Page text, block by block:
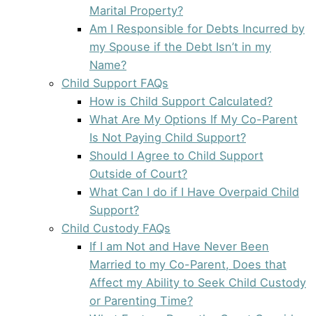
Marital Property?
Am I Responsible for Debts Incurred by
my Spouse if the Debt Isn’t in my
Name?
Child Support FAQs
How is Child Support Calculated?
What Are My Options If My Co-Parent
Is Not Paying Child Support?
Should I Agree to Child Support
Outside of Court?
What Can I do if I Have Overpaid Child
Support?
Child Custody FAQs
If I am Not and Have Never Been
Married to my Co-Parent, Does that
Affect my Ability to Seek Child Custody
or Parenting Time?